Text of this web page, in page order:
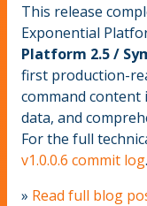
This release
Exponential
Platform 2.5 /
first production-
command content
data, and
For the full
v1.0.0.6 commit log.
» Read full blog